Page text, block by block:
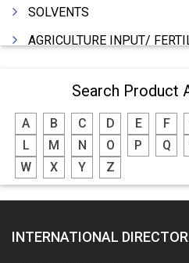
SOLVENTS
AGRICULTURE INPUT/
INDUSTRIAL OILS
LUBRICANTS
GREASES
ADHESIVES
PEST CONTROL SERVICES
Search Product
A B C D E F
L
M N O P Q
W
X Y Z
INTERNATIONAL